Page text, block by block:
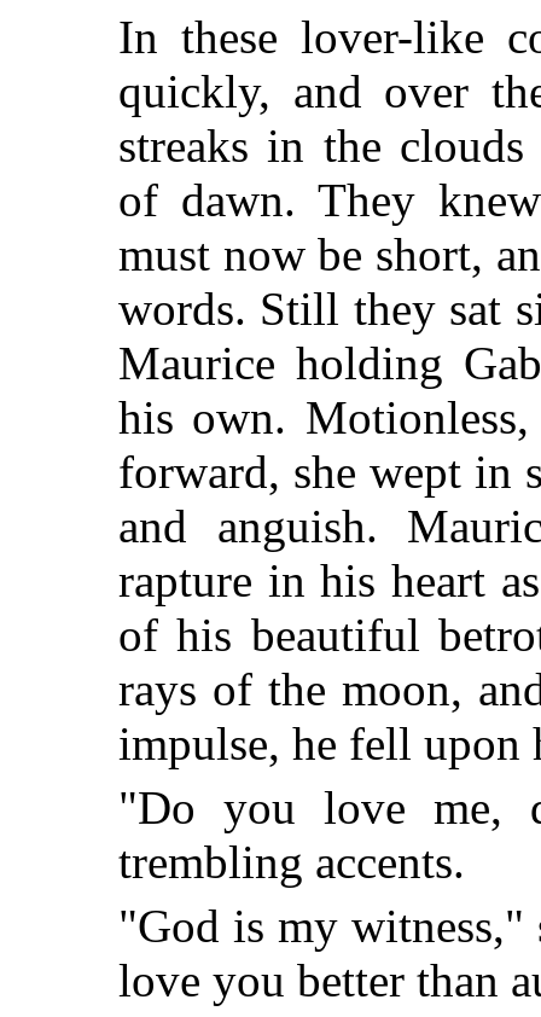
In these lover-like
quickly, and over
streaks in the
of dawn. They
must now be short,
words. Still they sat
Maurice holding
his own.
forward, she wept in
and anguish.
rapture in his heart
of his beautiful
rays of the moon,
impulse, he fell upon
"Do you love me,
trembling accents.
"God is my witness,"
love you better than